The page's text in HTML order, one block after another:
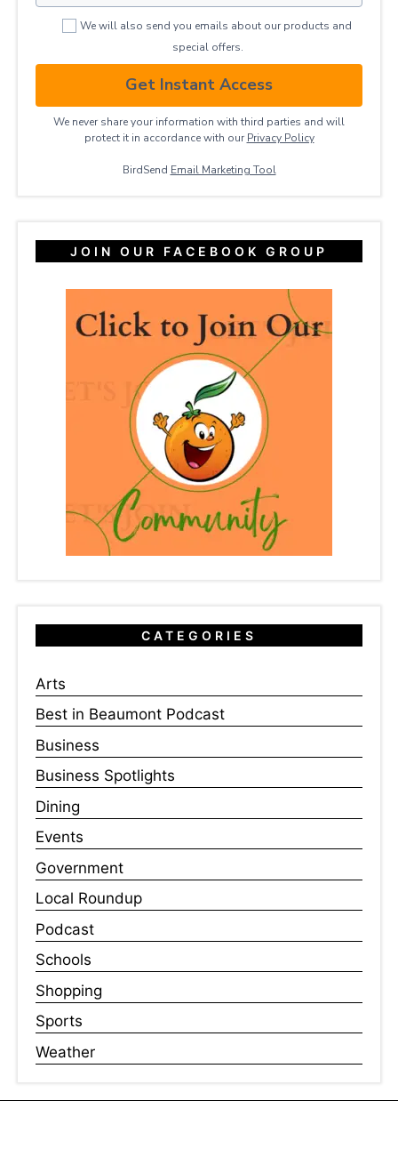
We will also send you emails about our products and
special offers.
Get Instant Access
We never share your information with third parties and will
protect it in accordance with our Privacy ​Policy
BirdSend Email Marketing Tool
JOIN OUR FACEBOOK GROUP
CATEGORIES
Arts
Best in Beaumont Podcast
Business
Business Spotlights
Dining
Events
Government
Local Roundup
Podcast
Schools
Shopping
Sports
Weather